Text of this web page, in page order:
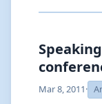
Mar 8, 2011·